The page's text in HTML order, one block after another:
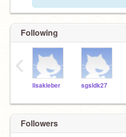
Following
lisakleber sgsldk27
‹
Followers